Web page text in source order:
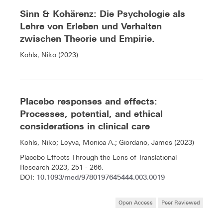
Sinn & Kohärenz: Die Psychologie als
Lehre von Erleben und Verhalten
zwischen Theorie und Empirie.
Kohls, Niko (2023)
Placebo responses and effects:
Processes, potential, and ethical
considerations in clinical care
Kohls, Niko; Leyva, Monica A.; Giordano, James (2023)
Placebo Effects Through the Lens of Translational
Research 2023, 251 - 266.
DOI: 10.1093/med/9780197645444.003.0019
Open Access Peer Reviewed